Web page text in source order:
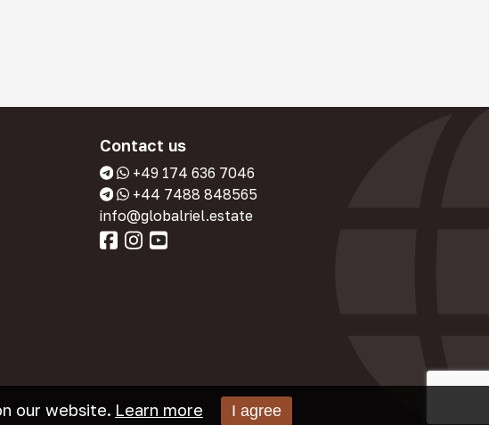
Contact us
+49 174 636 7046
+44 7488 848565
info@globalriel.estate
our website. Learn more I agree